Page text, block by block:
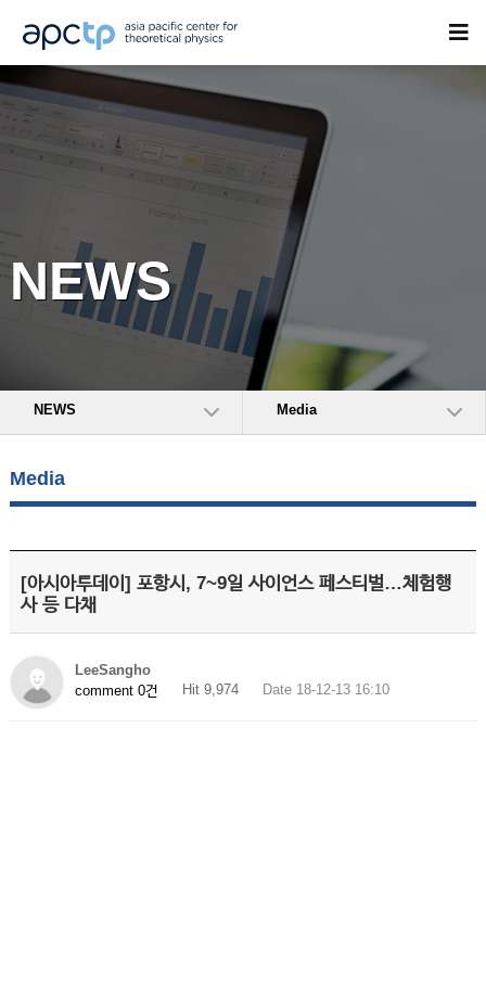
NEWS
NEWS Media
Media
[아시아투데이] 포항시, 7~9일 사이언스 페스티벌…체험행
사 등 다채
LeeSangho
comment 0건
Hit 9,974 Date 18-12-13 16:10